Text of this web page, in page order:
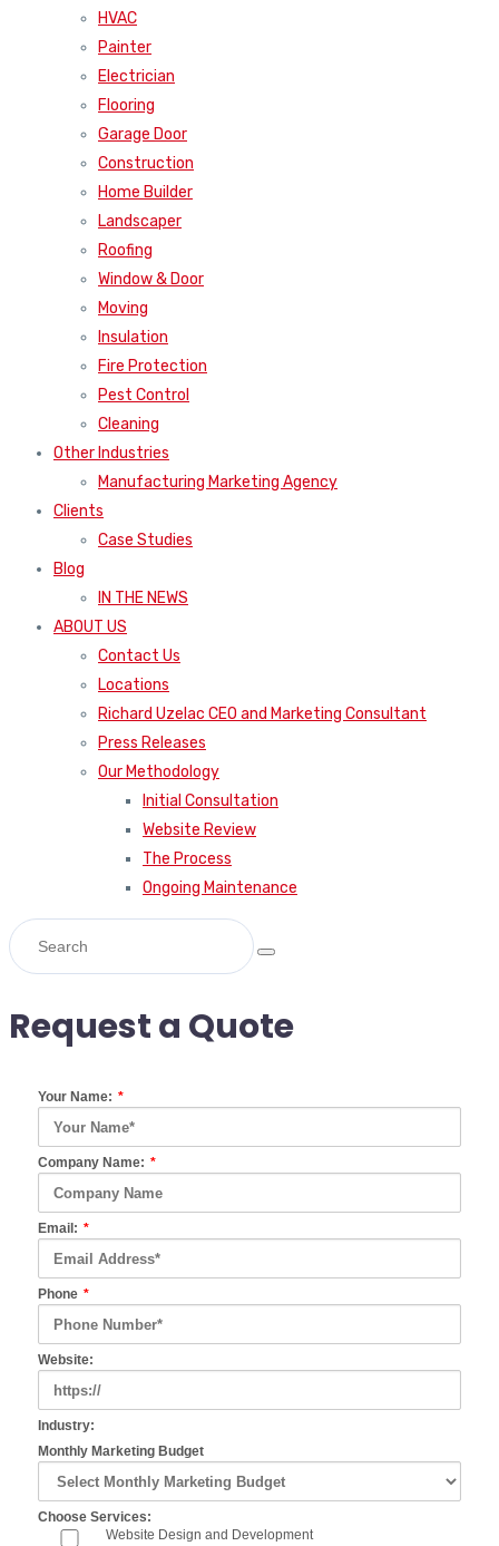
HVAC
Painter
Electrician
Flooring
Garage Door
Construction
Home Builder
Landscaper
Roofing
Window & Door
Moving
Insulation
Fire Protection
Pest Control
Cleaning
Other Industries
Manufacturing Marketing Agency
Clients
Case Studies
Blog
IN THE NEWS
ABOUT US
Contact Us
Locations
Richard Uzelac CEO and Marketing Consultant
Press Releases
Our Methodology
Initial Consultation
Website Review
The Process
Ongoing Maintenance
Request a Quote